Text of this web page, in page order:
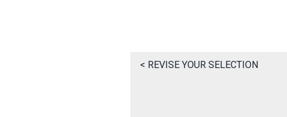
< REVISE YOUR SELECTION